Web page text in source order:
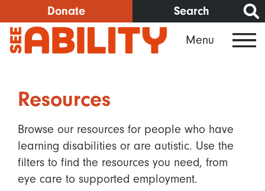
to
main
content
Donate Search
Menu
Resources
Browse our resources for people who have
learning disabilities or are autistic. Use the
filters to find the resources you need, from
eye care to supported employment.